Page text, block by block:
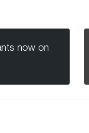
now on